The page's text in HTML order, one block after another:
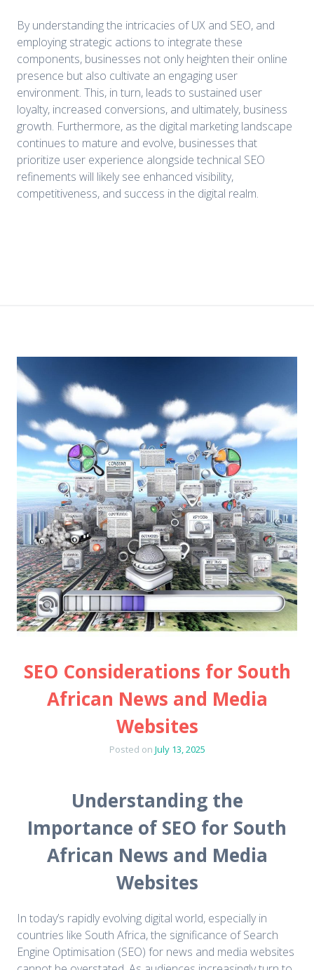
By understanding the intricacies of UX and SEO, and
employing strategic actions to integrate these
components, businesses not only heighten their online
presence but also cultivate an engaging user
environment. This, in turn, leads to sustained user
loyalty, increased conversions, and ultimately, business
growth. Furthermore, as the digital marketing landscape
continues to mature and evolve, businesses that
prioritize user experience alongside technical SEO
refinements will likely see enhanced visibility,
competitiveness, and success in the digital realm.
SEO Considerations for South
African News and Media
Websites
Posted on July 13, 2025
Understanding the
Importance of SEO for South
African News and Media
Websites
In today’s rapidly evolving digital world, especially in
countries like South Africa, the significance of Search
Engine Optimisation (SEO) for news and media websites